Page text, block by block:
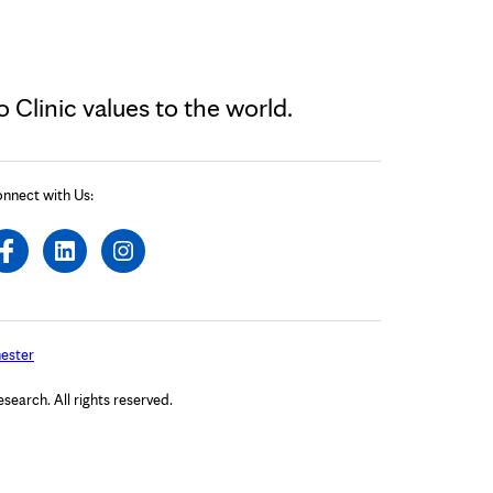
Clinic values to the world.
with Us:
All rights reserved.